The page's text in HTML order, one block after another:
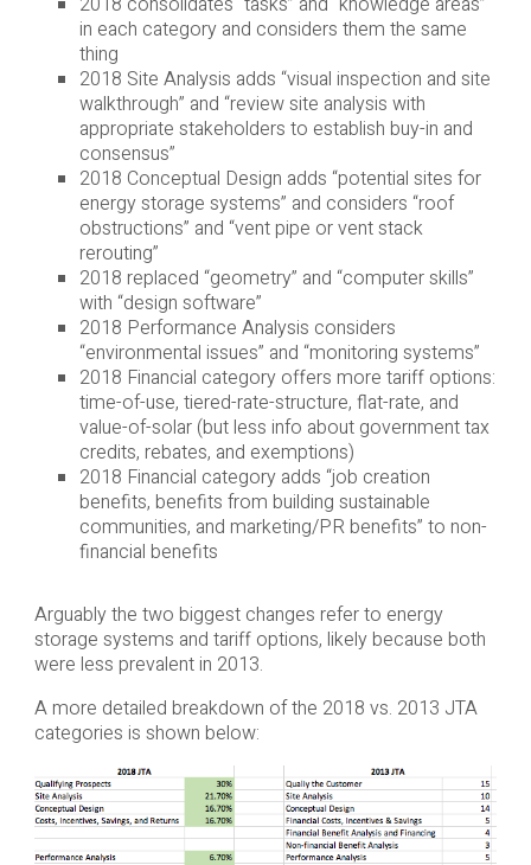
in each category and considers them the same
thing
2018 Site Analysis adds “visual inspection and site
walkthrough” and “review site analysis with
appropriate stakeholders to establish buy-in and
consensus”
2018 Conceptual Design adds “potential sites for
energy storage systems” and considers “roof
obstructions” and “vent pipe or vent stack
rerouting”
2018 replaced “geometry” and “computer skills”
with “design software”
2018 Performance Analysis considers
“environmental issues” and “monitoring systems”
2018 Financial category offers more tariff options:
time-of-use, tiered-rate-structure, flat-rate, and
value-of-solar (but less info about government tax
credits, rebates, and exemptions)
2018 Financial category adds “job creation
benefits, benefits from building sustainable
communities, and marketing/PR benefits” to non-
financial benefits
Arguably the two biggest changes refer to energy
storage systems and tariff options, likely because both
were less prevalent in 2013.
A more detailed breakdown of the 2018 vs. 2013 JTA
categories is shown below: